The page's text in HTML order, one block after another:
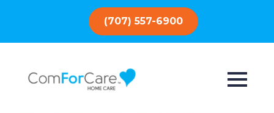
(707) 557-6900